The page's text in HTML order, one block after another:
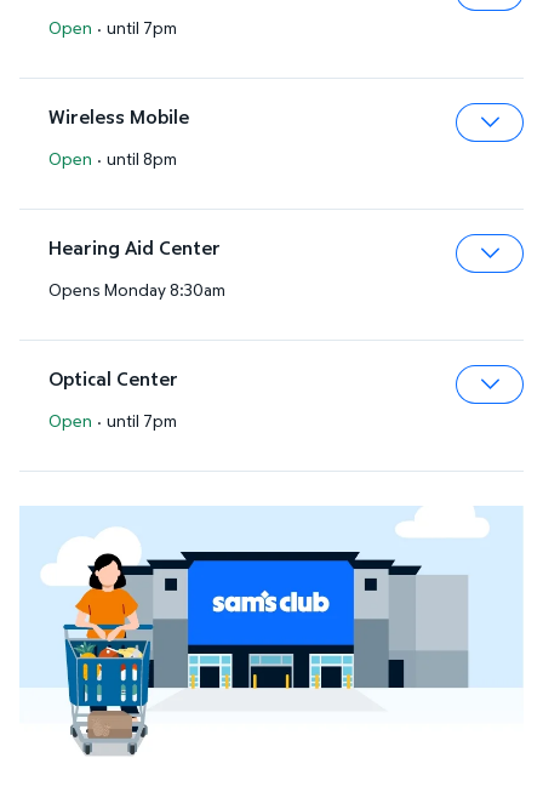
Open · until 7pm
Wireless Mobile
Open · until 8pm
Hearing Aid Center
Opens Monday 8:30am
Optical Center
Open · until 7pm